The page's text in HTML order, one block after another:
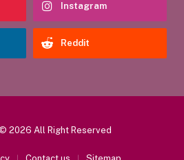
Instagram
Reddit
2026 All Right Reserved